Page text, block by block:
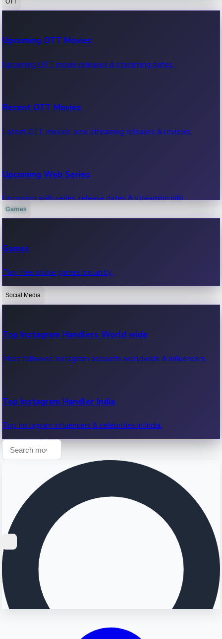
100 Cr Club Movies
Movies in 100 crore club, box office hits.
Upcoming OTT Movies
Upcoming OTT movie releases & streaming dates.
Recent OTT Movies
Latest OTT movies, new streaming releases & reviews.
Upcoming Web Series
Upcoming web series, release dates & streaming info.
OTT News
Recent OTT News.
Games
Games
Play free online games instantly.
Social Media
Top Instagram Handlers World wide
Most followed Instagram accounts worldwide & influencers.
Top Instagram Handler India
Top Instagram influencers & celebrities in India.